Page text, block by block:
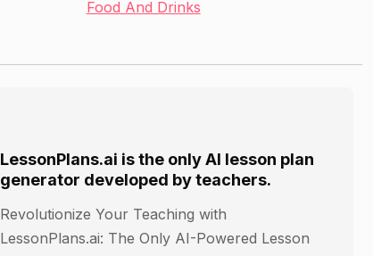
Food And Drinks
LessonPlans.ai is the only AI lesson plan
generator developed by teachers.
Revolutionize Your Teaching with
LessonPlans.ai: The Only AI-Powered Lesson